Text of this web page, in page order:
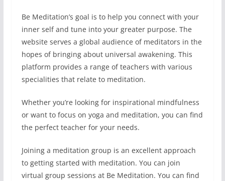
Be Meditation’s goal is to help you connect with your
inner self and tune into your greater purpose. The
website serves a global audience of meditators in the
hopes of bringing about universal awakening. This
platform provides a range of teachers with various
specialities that relate to meditation.
Whether you’re looking for inspirational mindfulness
or want to focus on yoga and meditation, you can find
the perfect teacher for your needs.
Joining a meditation group is an excellent approach
to getting started with meditation. You can join
virtual group sessions at Be Meditation. You can find